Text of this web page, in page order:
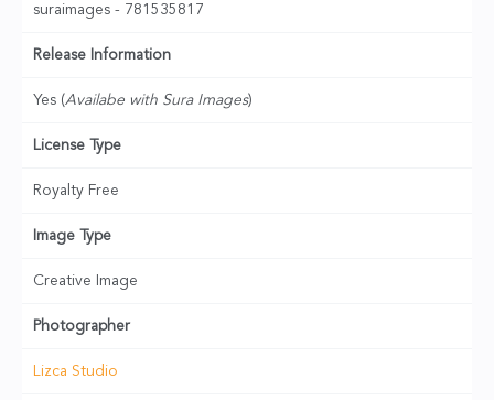
suraimages - 781535817
Release Information
Yes (Availabe with Sura Images)
License Type
Royalty Free
Image Type
Creative Image
Photographer
Lizca Studio